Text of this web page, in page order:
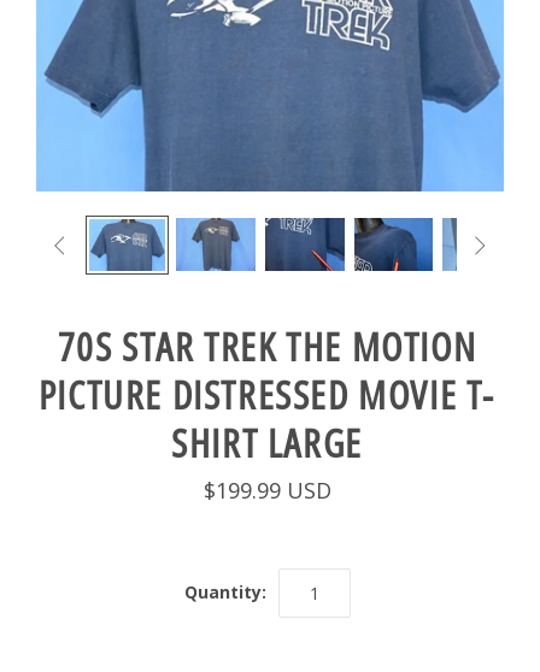
 
70S STAR TREK THE MOTION
PICTURE DISTRESSED MOVIE T-
SHIRT LARGE
$199.99 USD
Quantity: